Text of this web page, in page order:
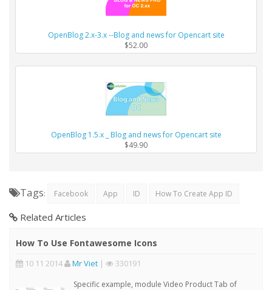
OpenBlog 2.x-3.x --Blog and news for Opencart site
$52.00
OpenBlog 1.5.x _ Blog and news for Opencart site
$49.90
Tags: Facebook App ID How To Create App ID
Related Articles
How To Use Fontawesome Icons
10 11 2014 Mr Viet | 330191
Specific example, module Video Product Tab of